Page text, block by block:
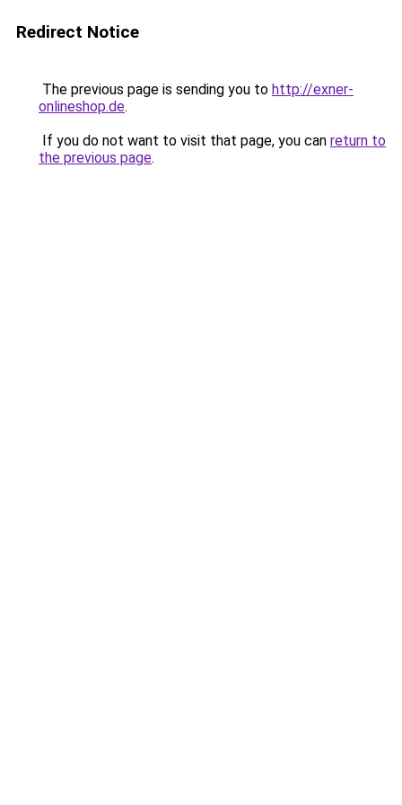
Redirect Notice
The previous page is sending you to http://exner-
onlineshop.de.
If you do not want to visit that page, you can return to
the previous page.